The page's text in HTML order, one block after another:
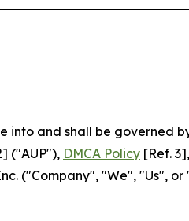
into and shall be governed
("AUP"), DMCA Policy [Ref. 3],
("Company", "We", "Us",